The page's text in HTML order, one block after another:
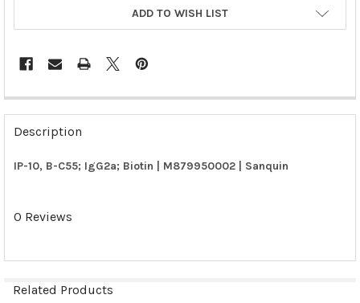
ADD TO WISH LIST
FREQUENTLY
BOUGHT
TOGETHER:
Description
IP-10, B-C55; IgG2a; Biotin | M879950002 | Sanquin
0 Reviews
Related Products